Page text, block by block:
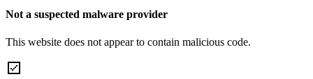
Not a suspected malware provider
This website does not appear to contain malicious code.